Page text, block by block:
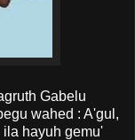
Gabelu
wahed : A'gul,
ila hayuh gemu'